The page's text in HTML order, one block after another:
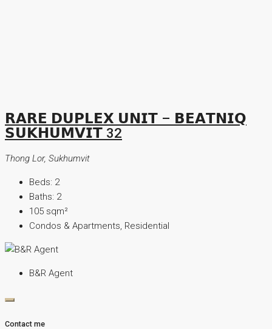
𝗥𝗔𝗥𝗘 𝗗𝗨𝗣𝗟𝗘𝗫 𝗨𝗡𝗜𝗧 – 𝗕𝗘𝗔𝗧𝗡𝗜𝗤
𝗦𝗨𝗞𝗛𝗨𝗠𝗩𝗜𝗧 32
Thong Lor, Sukhumvit
Beds: 2
Baths: 2
105 sqm²
Condos & Apartments, Residential
B&R Agent
Contact me